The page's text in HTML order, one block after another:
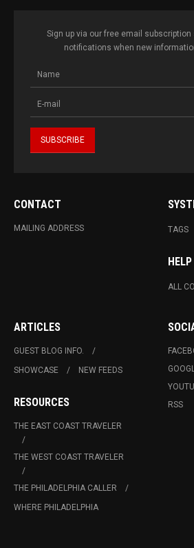
Sign up via our free email
notifications when new
CONTACT
MAILING ADDRESS TAGS
HELP
ALL
ARTICLES
GUEST BLOG INFO.
SHOWCASE
NEW FEEDS
RESOURCES
THE EAST COAST TRAVELER
THE WEST COAST TRAVELER
THE PHILADELPHIA CALLER
WHERE PHILADELPHIA
RSS